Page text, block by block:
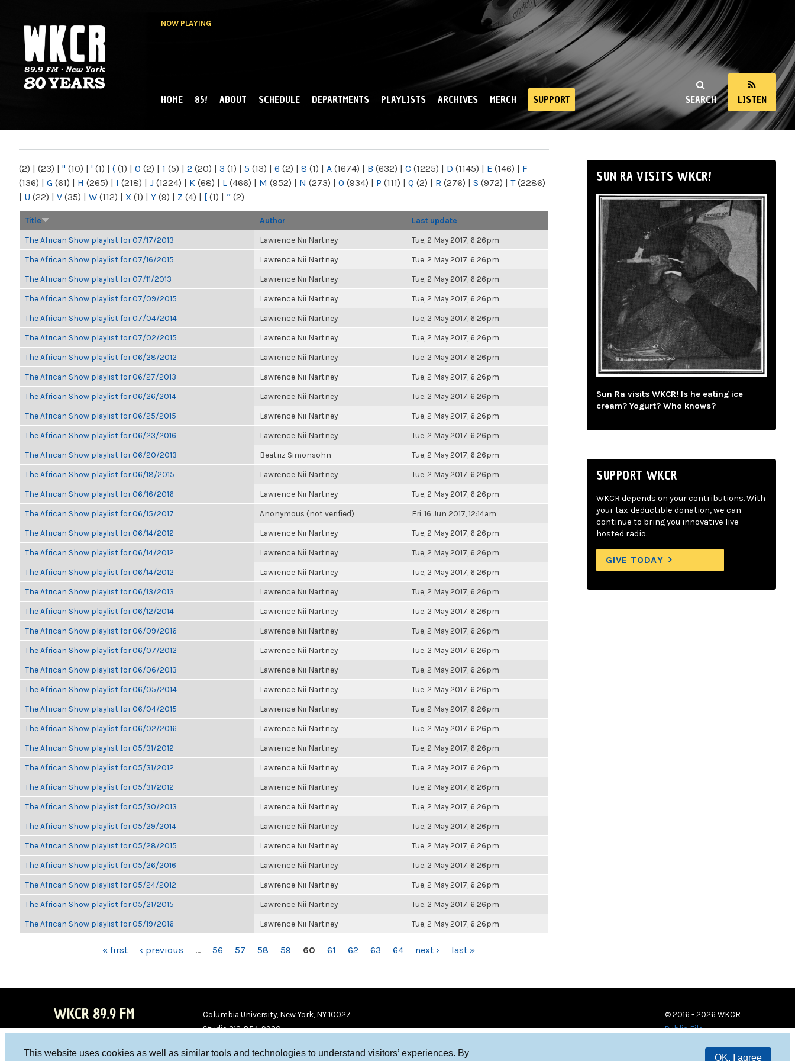
This website uses cookies as well as similar tools and technologies to understand visitors’ experiences. By
OK, I agree
NOW PLAYING
NY
SEARCH LISTEN
MAIN MENU
HOME 85! ABOUT SCHEDULE DEPARTMENTS PLAYLISTS ARCHIVES MERCH SUPPORT
(2) | (23) | " (10) | ' (1) | ( (1) | 0 (2) | 1 (5) | 2 (20) | 3 (1) | 5 (13) | 6 (2) | 8 (1) | A (1674) | B (632) | C (1225) | D (1145) | E (146) | F
(136) | G (61) | H (265) | I (218) | J (1224) | K (68) | L (466) | M (952) | N (273) | O (934) | P (111) | Q (2) | R (276) | S (972) | T(2286)
| U (22) | V (35) | W (112) | X (1) | Y (9) | Z (4) | [ (1) | “ (2)
Title Author Last update
The African Show playlist for 07/17/2013 Lawrence Nii Nartney Tue, 2 May 2017, 6:26pm
The African Show playlist for 07/16/2015 Lawrence Nii Nartney Tue, 2 May 2017, 6:26pm
The African Show playlist for 07/11/2013 Lawrence Nii Nartney Tue, 2 May 2017, 6:26pm
The African Show playlist for 07/09/2015 Lawrence Nii Nartney Tue, 2 May 2017, 6:26pm
The African Show playlist for 07/04/2014 Lawrence Nii Nartney Tue, 2 May 2017, 6:26pm
The African Show playlist for 07/02/2015 Lawrence Nii Nartney Tue, 2 May 2017, 6:26pm
The African Show playlist for 06/28/2012 Lawrence Nii Nartney Tue, 2 May 2017, 6:26pm
The African Show playlist for 06/27/2013 Lawrence Nii Nartney Tue, 2 May 2017, 6:26pm
The African Show playlist for 06/26/2014 Lawrence Nii Nartney Tue, 2 May 2017, 6:26pm
The African Show playlist for 06/25/2015 Lawrence Nii Nartney Tue, 2 May 2017, 6:26pm
The African Show playlist for 06/23/2016 Lawrence Nii Nartney Tue, 2 May 2017, 6:26pm
The African Show playlist for 06/20/2013 Beatriz Simonsohn Tue, 2 May 2017, 6:26pm
The African Show playlist for 06/18/2015 Lawrence Nii Nartney Tue, 2 May 2017, 6:26pm
The African Show playlist for 06/16/2016 Lawrence Nii Nartney Tue, 2 May 2017, 6:26pm
The African Show playlist for 06/15/2017 Anonymous (not verified) Fri, 16 Jun 2017, 12:14am
The African Show playlist for 06/14/2012 Lawrence Nii Nartney Tue, 2 May 2017, 6:26pm
The African Show playlist for 06/14/2012 Lawrence Nii Nartney Tue, 2 May 2017, 6:26pm
The African Show playlist for 06/14/2012 Lawrence Nii Nartney Tue, 2 May 2017, 6:26pm
The African Show playlist for 06/13/2013 Lawrence Nii Nartney Tue, 2 May 2017, 6:26pm
The African Show playlist for 06/12/2014 Lawrence Nii Nartney Tue, 2 May 2017, 6:26pm
The African Show playlist for 06/09/2016 Lawrence Nii Nartney Tue, 2 May 2017, 6:26pm
The African Show playlist for 06/07/2012 Lawrence Nii Nartney Tue, 2 May 2017, 6:26pm
The African Show playlist for 06/06/2013 Lawrence Nii Nartney Tue, 2 May 2017, 6:26pm
The African Show playlist for 06/05/2014 Lawrence Nii Nartney Tue, 2 May 2017, 6:26pm
The African Show playlist for 06/04/2015 Lawrence Nii Nartney Tue, 2 May 2017, 6:26pm
The African Show playlist for 06/02/2016 Lawrence Nii Nartney Tue, 2 May 2017, 6:26pm
The African Show playlist for 05/31/2012 Lawrence Nii Nartney Tue, 2 May 2017, 6:26pm
The African Show playlist for 05/31/2012 Lawrence Nii Nartney Tue, 2 May 2017, 6:26pm
The African Show playlist for 05/31/2012 Lawrence Nii Nartney Tue, 2 May 2017, 6:26pm
The African Show playlist for 05/30/2013 Lawrence Nii Nartney Tue, 2 May 2017, 6:26pm
The African Show playlist for 05/29/2014 Lawrence Nii Nartney Tue, 2 May 2017, 6:26pm
The African Show playlist for 05/28/2015 Lawrence Nii Nartney Tue, 2 May 2017, 6:26pm
The African Show playlist for 05/26/2016 Lawrence Nii Nartney Tue, 2 May 2017, 6:26pm
The African Show playlist for 05/24/2012 Lawrence Nii Nartney Tue, 2 May 2017, 6:26pm
The African Show playlist for 05/21/2015 Lawrence Nii Nartney Tue, 2 May 2017, 6:26pm
The African Show playlist for 05/19/2016 Lawrence Nii Nartney Tue, 2 May 2017, 6:26pm
« first ‹ previous … 56 57 58 59 60 61 62 63 64 next › last »
SUN RA VISITS WKCR!
Sun Ra visits WKCR! Is he eating ice
cream? Yogurt? Who knows?
SUPPORT WKCR
WKCR depends on your contributions. With
your tax-deductible donation, we can
continue to bring you innovative live-
hosted radio.
GIVE TODAY
WKCR 89.9 FM
Columbia University, New York, NY 10027
Studio 212-854-9920
© 2016 - 2026 WKCR
Public File